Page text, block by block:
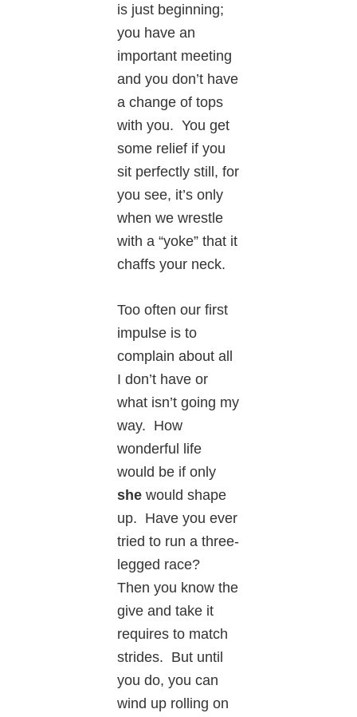
is just beginning;
you have an
important meeting
and you don’t have
a change of tops
with you. You get
some relief if you
sit perfectly still, for
you see, it’s only
when we wrestle
with a “yoke” that it
chaffs your neck.
Too often our first
impulse is to
complain about all
I don’t have or
what isn’t going my
way. How
wonderful life
would be if only
she would shape
up. Have you ever
tried to run a three-
legged race?
Then you know the
give and take it
requires to match
strides. But until
you do, you can
wind up rolling on